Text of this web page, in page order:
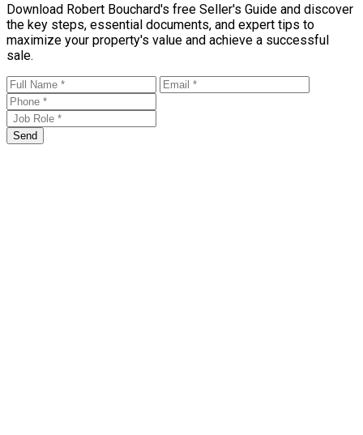
Download Robert Bouchard's free Seller's Guide and discover
the key steps, essential documents, and expert tips to
maximize your property's value and achieve a successful
sale.
Send